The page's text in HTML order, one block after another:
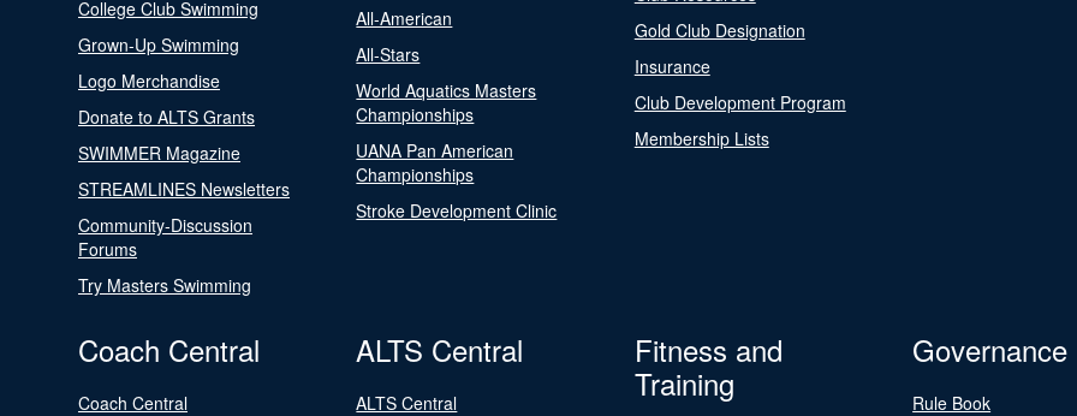
College Club Swimming
Grown-Up Swimming
Logo Merchandise
Donate to ALTS Grants
SWIMMER Magazine
STREAMLINES Newsletters
Community-Discussion
Forums
Try Masters Swimming
All-American
All-Stars
World Aquatics Masters
Championships
UANA Pan American
Championships
Stroke Development Clinic
Gold Club Designation
Insurance
Club Development Program
Membership Lists
Coach Central
Coach Central
ALTS Central
ALTS Central
Fitness and
Training
Governance
Rule Book